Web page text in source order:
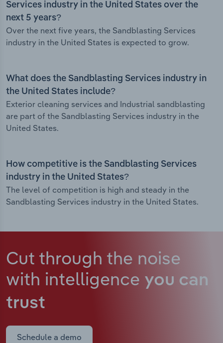
Services industry in the United States over the
next 5 years?
Over the next five years, the Sandblasting Services
industry in the United States is expected to grow.
What does the Sandblasting Services industry in
the United States include?
Exterior cleaning services and Industrial sandblasting
are part of the Sandblasting Services industry in the
United States.
How competitive is the Sandblasting Services
industry in the United States?
The level of competition is high and steady in the
Sandblasting Services industry in the United States.
Cut through the noise
with intelligence you can
trust
Schedule a demo